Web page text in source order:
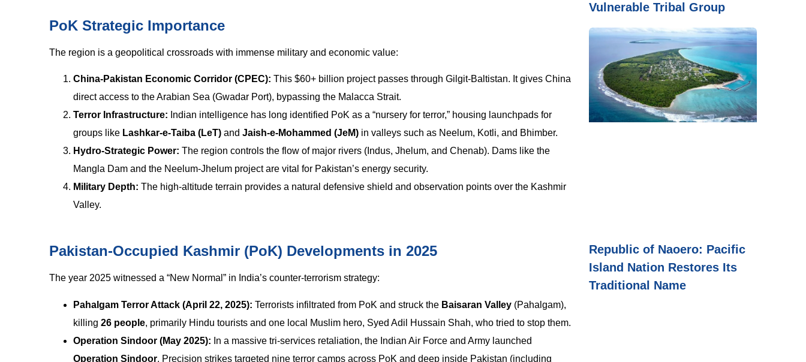
PoK Strategic Importance
The region is a geopolitical crossroads with immense military and economic value:
China-Pakistan Economic Corridor (CPEC): This $60+ billion project passes through Gilgit-Baltistan. It gives China
direct access to the Arabian Sea (Gwadar Port), bypassing the Malacca Strait.
Terror Infrastructure: Indian intelligence has long identified PoK as a “nursery for terror,” housing launchpads for
groups like Lashkar-e-Taiba (LeT) and Jaish-e-Mohammed (JeM) in valleys such as Neelum, Kotli, and Bhimber.
Hydro-Strategic Power: The region controls the flow of major rivers (Indus, Jhelum, and Chenab). Dams like the
Mangla Dam and the Neelum-Jhelum project are vital for Pakistan’s energy security.
Military Depth: The high-altitude terrain provides a natural defensive shield and observation points over the Kashmir
Valley.
Pakistan-Occupied Kashmir (PoK) Developments in 2025
The year 2025 witnessed a “New Normal” in India’s counter-terrorism strategy:
Pahalgam Terror Attack (April 22, 2025): Terrorists infiltrated from PoK and struck the Baisaran Valley (Pahalgam),
killing 26 people, primarily Hindu tourists and one local Muslim hero, Syed Adil Hussain Shah, who tried to stop them.
Operation Sindoor (May 2025): In a massive tri-services retaliation, the Indian Air Force and Army launched
Operation Sindoor. Precision strikes targeted nine terror camps across PoK and deep inside Pakistan (including
Vulnerable Tribal Group
Republic of Naoero: Pacific
Island Nation Restores Its
Traditional Name